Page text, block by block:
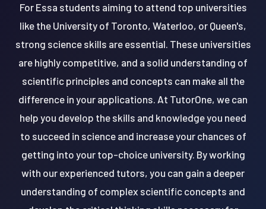
For Essa students aiming to attend top universities
like the University of Toronto, Waterloo, or Queen's,
strong science skills are essential. These universities
are highly competitive, and a solid understanding of
scientific principles and concepts can make all the
difference in your applications. At TutorOne, we can
help you develop the skills and knowledge you need
to succeed in science and increase your chances of
getting into your top-choice university. By working
with our experienced tutors, you can gain a deeper
understanding of complex scientific concepts and